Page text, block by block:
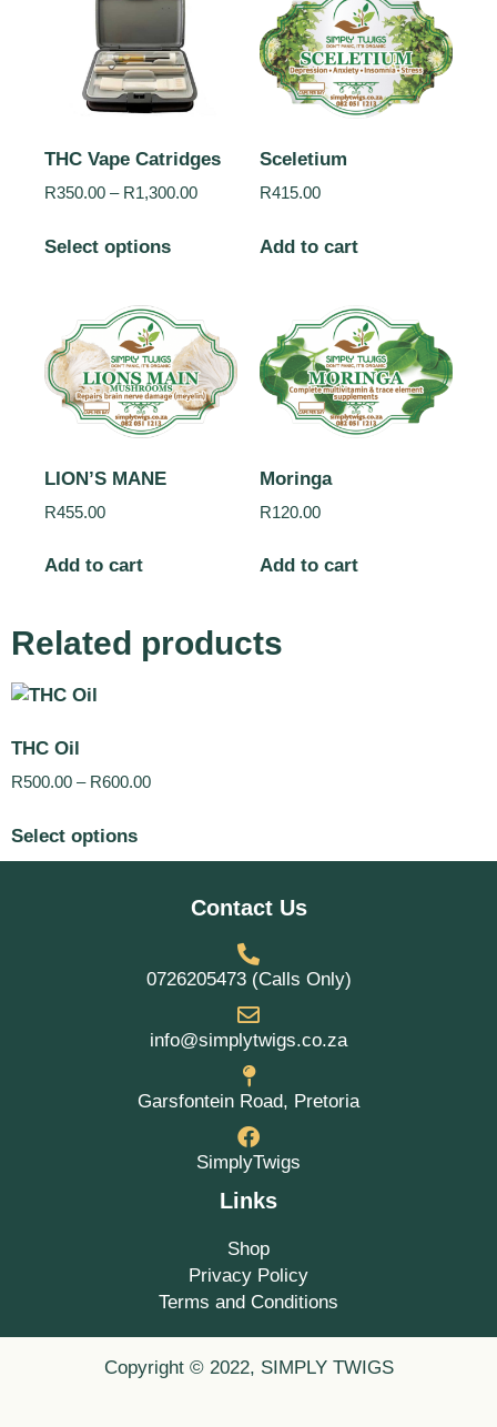
THC Vape Catridges
R350.00 – R1,300.00
Select options
Sceletium
R415.00
Add to cart
LION’S MANE
R455.00
Add to cart
Moringa
R120.00
Add to cart
Related products
THC Oil
R500.00 – R600.00
Select options
Contact Us
0726205473 (Calls Only)
info@simplytwigs.co.za
Garsfontein Road, Pretoria
SimplyTwigs
Links
Shop
Privacy Policy
Terms and Conditions
Copyright © 2022, SIMPLY TWIGS